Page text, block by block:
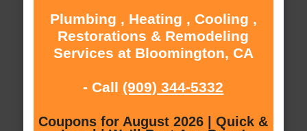
Plumbing , Heating , Cooling ,
Restorations & Remodeling
Services at Bloomington, CA
- Call (909) 344-5332
Coupons for August 2026 | Quick &